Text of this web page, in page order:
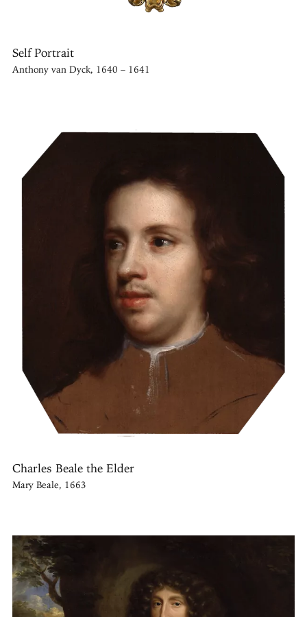
Self Portrait
Anthony van Dyck, 1640 – 1641
Charles Beale the Elder
Mary Beale, 1663